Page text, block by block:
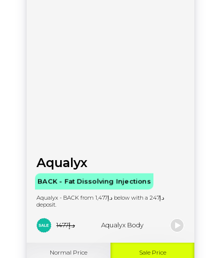
Aqualyx
BACK - Fat Dissolving Injections
Aqualyx - BACK from د.إ1,477 below with a د.إ247
deposit.
د.إ1477 Aqualyx Body
Normal Price Sale Price